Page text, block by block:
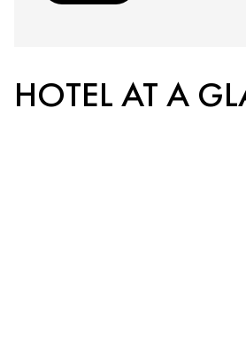
HOTEL AT A